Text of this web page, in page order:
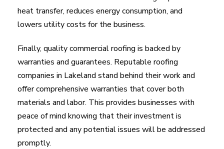
heat transfer, reduces energy consumption, and
lowers utility costs for the business.
Finally, quality commercial roofing is backed by
warranties and guarantees. Reputable roofing
companies in Lakeland stand behind their work and
offer comprehensive warranties that cover both
materials and labor. This provides businesses with
peace of mind knowing that their investment is
protected and any potential issues will be addressed
promptly.